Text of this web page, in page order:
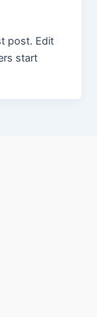
post. Edit
start